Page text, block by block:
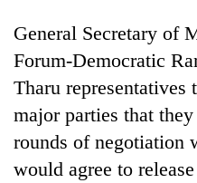
General Secretary of
Forum-Democratic
Tharu representatives
major parties that
rounds of negotiation
would agree to